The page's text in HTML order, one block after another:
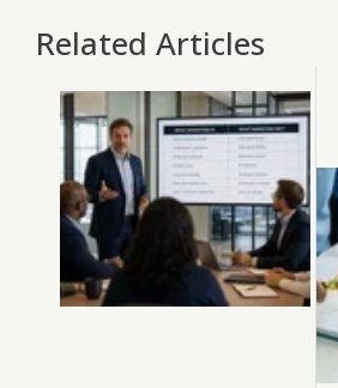
Related Articles